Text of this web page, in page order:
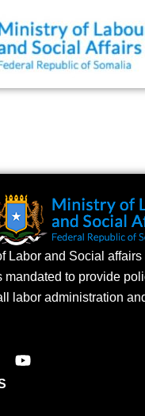
Labor and Social affairs
mandated to provide
labor administration
Y
o